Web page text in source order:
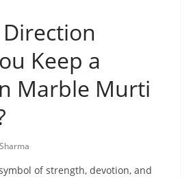
Keep a
Marble Murti
of strength, devotion, and